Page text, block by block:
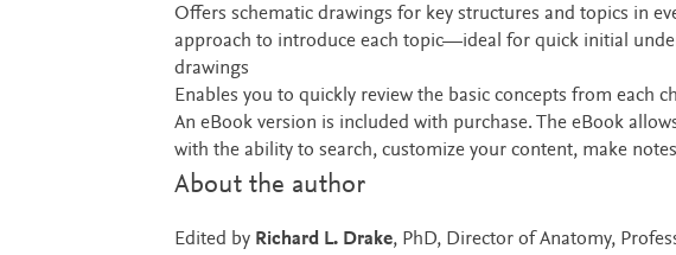
Offers schematic drawings for key structures and topics in
approach to introduce each topic—ideal for quick initial
drawings
Enables you to quickly review the basic concepts from each
An eBook version is included with purchase. The eBook
with the ability to search, customize your content, make
About the author
Edited by Richard L. Drake, PhD, Director of Anatomy,